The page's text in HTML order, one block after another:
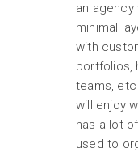
an agency
minimal
with
portfolios,
teams, etc
will enjoy
has a lot
used to